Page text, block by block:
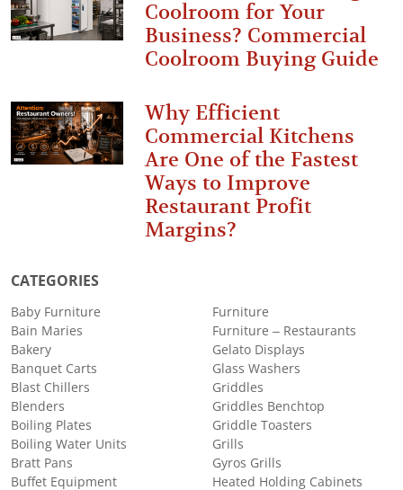
Coolroom for Your
Business? Commercial
Coolroom Buying Guide
Why Efficient
Commercial Kitchens
Are One of the Fastest
Ways to Improve
Restaurant Profit
Margins?
CATEGORIES
Baby Furniture
Bain Maries
Bakery
Banquet Carts
Blast Chillers
Blenders
Boiling Plates
Boiling Water Units
Bratt Pans
Buffet Equipment
Furniture
Furniture – Restaurants
Gelato Displays
Glass Washers
Griddles
Griddles Benchtop
Griddle Toasters
Grills
Gyros Grills
Heated Holding Cabinets